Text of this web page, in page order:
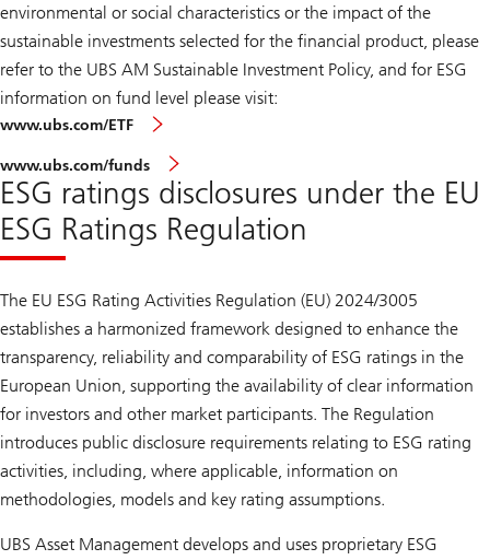
environmental or social characteristics or the impact of the
sustainable investments selected for the financial product, please
refer to the UBS AM Sustainable Investment Policy, and for ESG
information on fund level please visit:
www.ubs.com/ETF
www.ubs.com/funds
ESG ratings disclosures under the EU
ESG Ratings Regulation
The EU ESG Rating Activities Regulation (EU) 2024/3005
establishes a harmonized framework designed to enhance the
transparency, reliability and comparability of ESG ratings in the
European Union, supporting the availability of clear information
for investors and other market participants. The Regulation
introduces public disclosure requirements relating to ESG rating
activities, including, where applicable, information on
methodologies, models and key rating assumptions.
UBS Asset Management develops and uses proprietary ESG